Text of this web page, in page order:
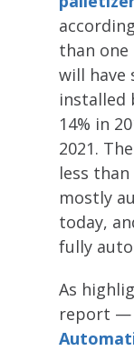
than one
will have
installed
14% in
2021.
less
mostly
today,
fully
As
report —